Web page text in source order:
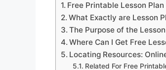
Free Printable Lesson
What Exactly are Lesson
The Purpose of the
Where Can I Get Free
Locating Resources:
Related For Free